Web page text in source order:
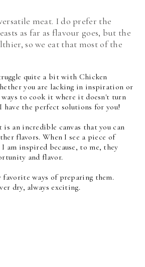
meat. I do prefer the
as far as flavour goes, but the
so we eat that most of the
quite a bit with Chicken
you are lacking in inspiration or
to cook it where it doesn't turn
have the perfect solutions for you!
is an incredible canvas that you can
flavors. When I see a piece of
am inspired because, to me, they
and flavor.
favorite ways of preparing them.
dry, always exciting.